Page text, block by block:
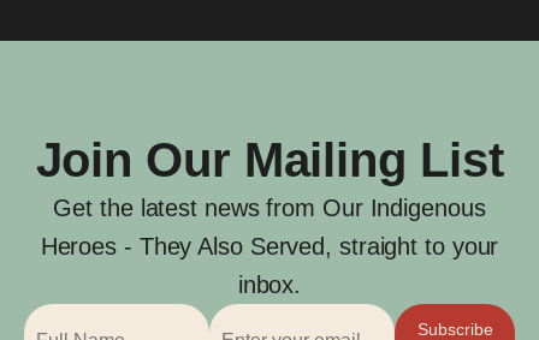
Join Our Mailing List
Get the latest news from Our Indigenous
Heroes - They Also Served, straight to your
inbox.
Subscribe